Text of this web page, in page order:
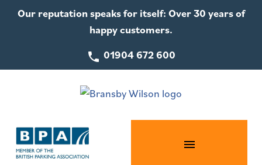
Our reputation speaks for itself: Over 30 years of
happy customers.
01904 672 600